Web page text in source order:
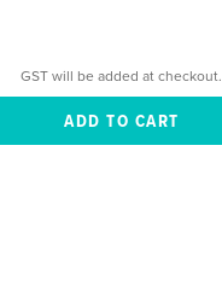
GST will be added at checkout.